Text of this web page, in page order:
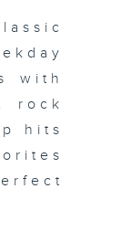
with
rock
hits